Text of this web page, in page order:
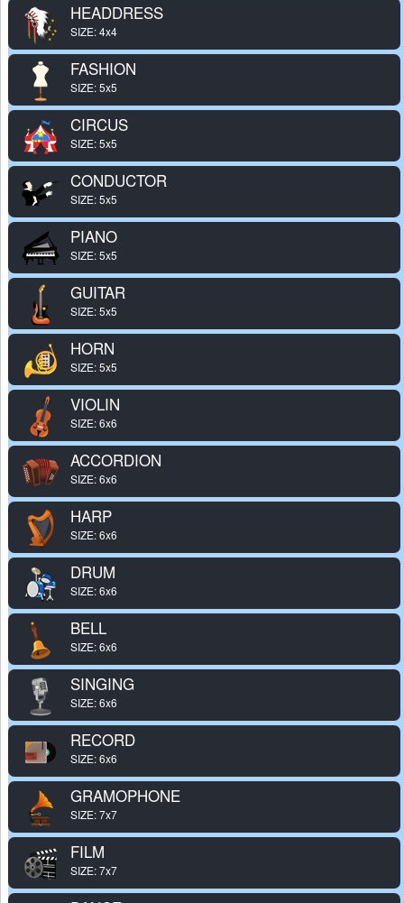
HEADDRESS
SIZE: 4x4
FASHION
SIZE: 5x5
CIRCUS
SIZE: 5x5
CONDUCTOR
SIZE: 5x5
PIANO
SIZE: 5x5
GUITAR
SIZE: 5x5
HORN
SIZE: 5x5
VIOLIN
SIZE: 6x6
ACCORDION
SIZE: 6x6
HARP
SIZE: 6x6
DRUM
SIZE: 6x6
BELL
SIZE: 6x6
SINGING
SIZE: 6x6
RECORD
SIZE: 6x6
GRAMOPHONE
SIZE: 7x7
FILM
SIZE: 7x7